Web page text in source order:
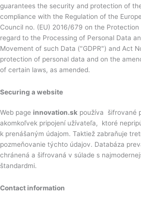
guarantees the security and protection of
compliance with the Regulation of the
Council no. (EU) 2016/679 on the
regard to the Processing of Personal Data
Movement of such Data ("GDPR") and Act
protection of personal data and on the
of certain laws, as amended.
Securing a website
Web page innovation.sk používa šifrované
akomkoľvek pripojení užívateľa, ktoré
k prenášaným údajom. Taktiež zabraňuje
pozmeňovanie týchto údajov. Databáza
chránená a šifrovaná v súlade s
štandardmi.
Contact information